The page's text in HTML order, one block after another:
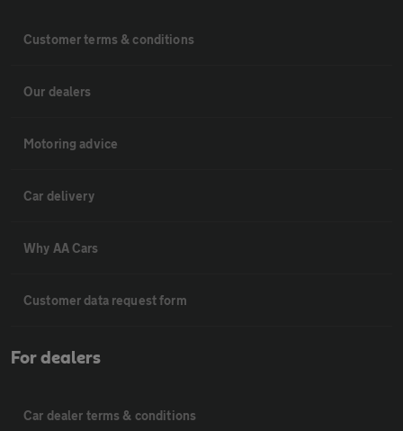
Customer terms & conditions
Our dealers
Motoring advice
Car delivery
Why AA Cars
Customer data request form
For dealers
Car dealer terms & conditions